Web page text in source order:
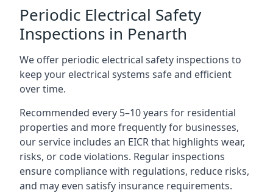
Periodic Electrical Safety
Inspections in Penarth
We offer periodic electrical safety inspections to
keep your electrical systems safe and efficient
over time.
Recommended every 5–10 years for residential
properties and more frequently for businesses,
our service includes an EICR that highlights wear,
risks, or code violations. Regular inspections
ensure compliance with regulations, reduce risks,
and may even satisfy insurance requirements.